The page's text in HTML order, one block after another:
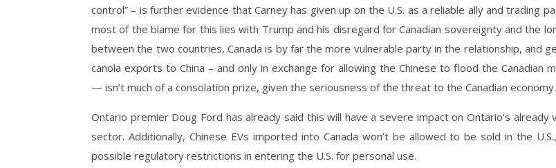
control” – is further evidence that Carney has given up on the U.S. as a reliable ally and trading
most of the blame for this lies with Trump and his disregard for Canadian sovereignty and the
between the two countries, Canada is by far the more vulnerable party in the relationship, and
canola exports to China – and only in exchange for allowing the Chinese to flood the Canadian
— isn’t much of a consolation prize, given the seriousness of the threat to the Canadian
Ontario premier Doug Ford has already said this will have a severe impact on Ontario’s already
sector. Additionally, Chinese EVs imported into Canada won’t be allowed to be sold in the
possible regulatory restrictions in entering the U.S. for personal use.